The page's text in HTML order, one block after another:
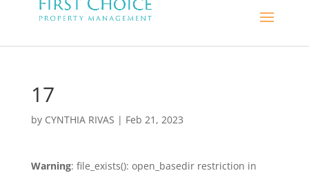
17
by CYNTHIA RIVAS | Feb 21, 2023
Warning: file_exists(): open_basedir restriction in